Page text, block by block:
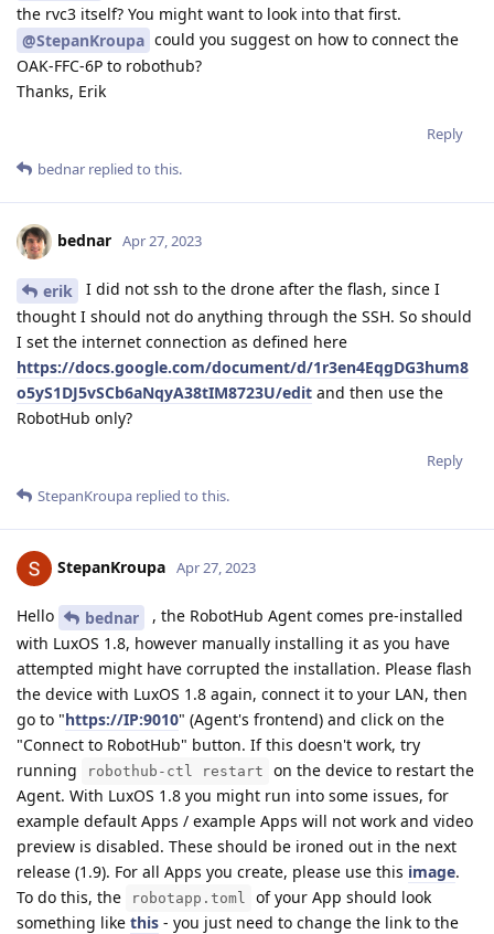
the rvc3 itself? You might want to look into that first.
@StepanKroupa could you suggest on how to connect the
OAK-FFC-6P to robothub?
Thanks, Erik
Reply
bednar replied to this.
bednar Apr 27, 2023
erik
I did not ssh to the drone after the flash, since I
thought I should not do anything through the SSH. So should
I set the internet connection as defined here
https://docs.google.com/document/d/1r3en4EqgDG3hum8
o5yS1DJ5vSCb6aNqyA38tIM8723U/edit and then use the
RobotHub only?
Reply
StepanKroupa replied to this.
StepanKroupa Apr 27, 2023
Hello bednar
, the RobotHub Agent comes pre-installed
with LuxOS 1.8, however manually installing it as you have
attempted might have corrupted the installation. Please flash
the device with LuxOS 1.8 again, connect it to your LAN, then
go to "https://IP:9010" (Agent's frontend) and click on the
"Connect to RobotHub" button. If this doesn't work, try
running
robothub-ctl restart
on the device to restart the
Agent. With LuxOS 1.8 you might run into some issues, for
example default Apps / example Apps will not work and video
preview is disabled. These should be ironed out in the next
release (1.9). For all Apps you create, please use this image.
To do this, the
robotapp.toml
of your App should look
something like this - you just need to change the link to the